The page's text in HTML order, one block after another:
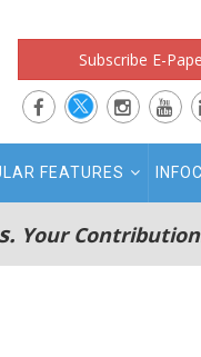
Subscribe E-
FEATURES
Your